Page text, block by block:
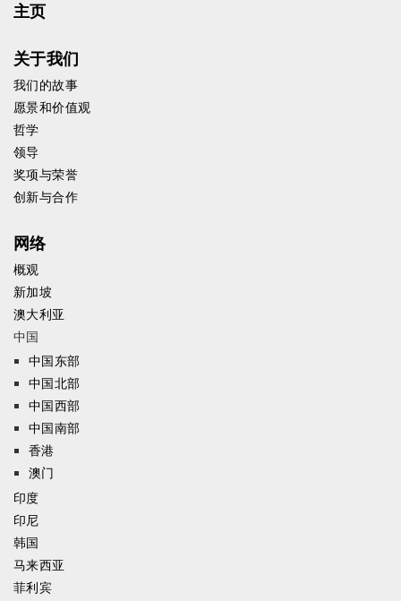
主页
关于我们
我们的故事
愿景和价值观
哲学
领导
奖项与荣誉
创新与合作
网络
概观
新加坡
澳大利亚
中国
中国东部
中国北部
中国西部
中国南部
香港
澳门
印度
印尼
韩国
马来西亚
菲利宾